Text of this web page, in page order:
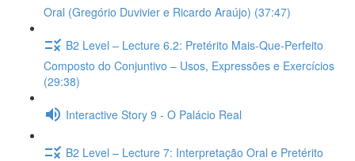
Oral (Gregório Duvivier e Ricardo Araújo) (37:47)
B2 Level – Lecture 6.2: Pretérito Mais-Que-Perfeito
Composto do Conjuntivo – Usos, Expressões e Exercícios
(29:38)
Interactive Story 9 - O Palácio Real
B2 Level – Lecture 7: Interpretação Oral e Pretérito